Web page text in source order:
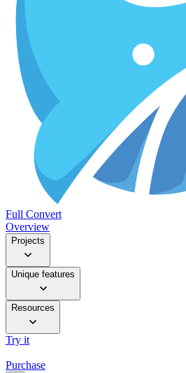
Full Convert
Overview
Projects
Unique features
Resources
Try it
Purchase